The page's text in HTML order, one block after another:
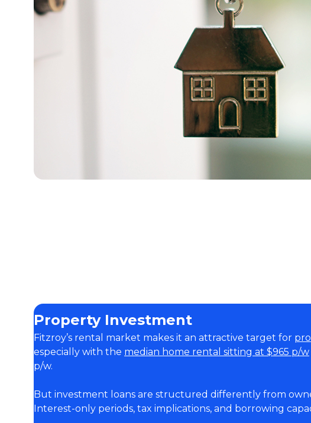
Property Investment
Fitzroy’s rental market makes it an attractive target for
especially with the median home rental sitting at $965 p/w
p/w.
But investment loans are structured differently from
Interest-only periods, tax implications, and borrowing